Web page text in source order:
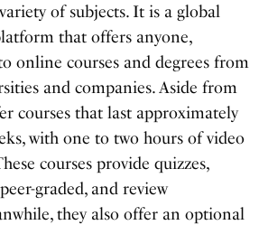
of subjects. It is a global
that offers anyone,
online courses and degrees from
and companies. Aside from
courses that last approximately
with one to two hours of video
courses provide quizzes,
graded, and review
they also offer an optional